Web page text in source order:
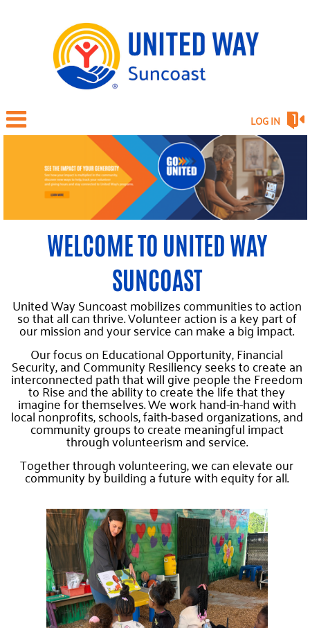
LOG IN
WELCOME TO UNITED WAY
SUNCOAST
United Way Suncoast mobilizes communities to action
so that all can thrive. Volunteer action is a key part of
our mission and your service can make a big impact.
Our focus on Educational Opportunity, Financial
Security, and Community Resiliency seeks to create an
interconnected path that will give people the Freedom
to Rise and the ability to create the life that they
imagine for themselves. We work hand-in-hand with
local nonprofits, schools, faith-based organizations, and
community groups to create meaningful impact
through volunteerism and service.
Together through volunteering, we can elevate our
community by building a future with equity for all.